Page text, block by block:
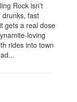
Rock isn't
fast
gets a real dose
loving
rides into town